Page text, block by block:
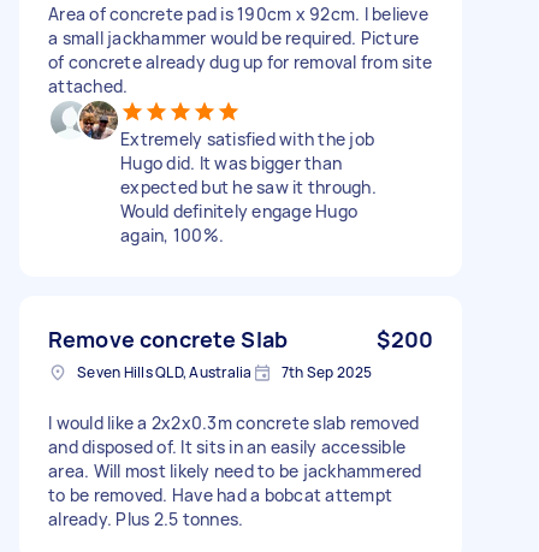
Area of concrete pad is 190cm x 92cm. I believe
a small jackhammer would be required. Picture
of concrete already dug up for removal from site
attached.
Extremely satisfied with the job
Hugo did. It was bigger than
expected but he saw it through.
Would definitely engage Hugo
again, 100%.
Remove concrete Slab $200
Seven Hills QLD, Australia 7th Sep 2025
I would like a 2x2x0.3m concrete slab removed
and disposed of. It sits in an easily accessible
area. Will most likely need to be jackhammered
to be removed. Have had a bobcat attempt
already. Plus 2.5 tonnes.